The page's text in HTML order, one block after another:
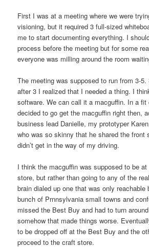
First I was at a meeting where we were
visioning, but it required 3 full-sized
me to start documenting everything. I
process before the meeting but for some
everyone was milling around the room
The meeting was supposed to run from 3-
after 3 I realized that I needed a thing. I
software. We can call it a macguffin. In a fit
decided to go get the macguffin right then,
business lead Danielle, my prototyper
who was so skinny that he shared the front
didn’t get in the way of my driving.
I think the macguffin was supposed to be
store, but rather than going to any of the
brain dialed up one that was only reachable
bunch of Prnnsylvania small towns and
missed the Best Buy and had to turn
somehow that made things worse.
to be dropped off at the Best Buy and the
proceed to the craft store.